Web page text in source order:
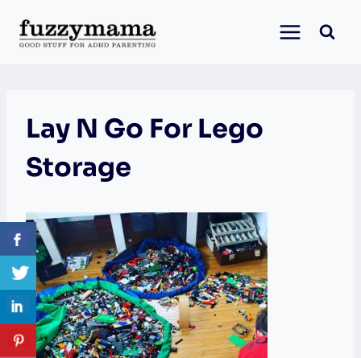
content
Lay N Go For Lego
Storage